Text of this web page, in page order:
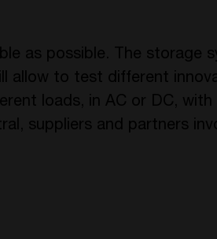
as possible. The storage
allow to test different
loads, in AC or DC,
suppliers and partners